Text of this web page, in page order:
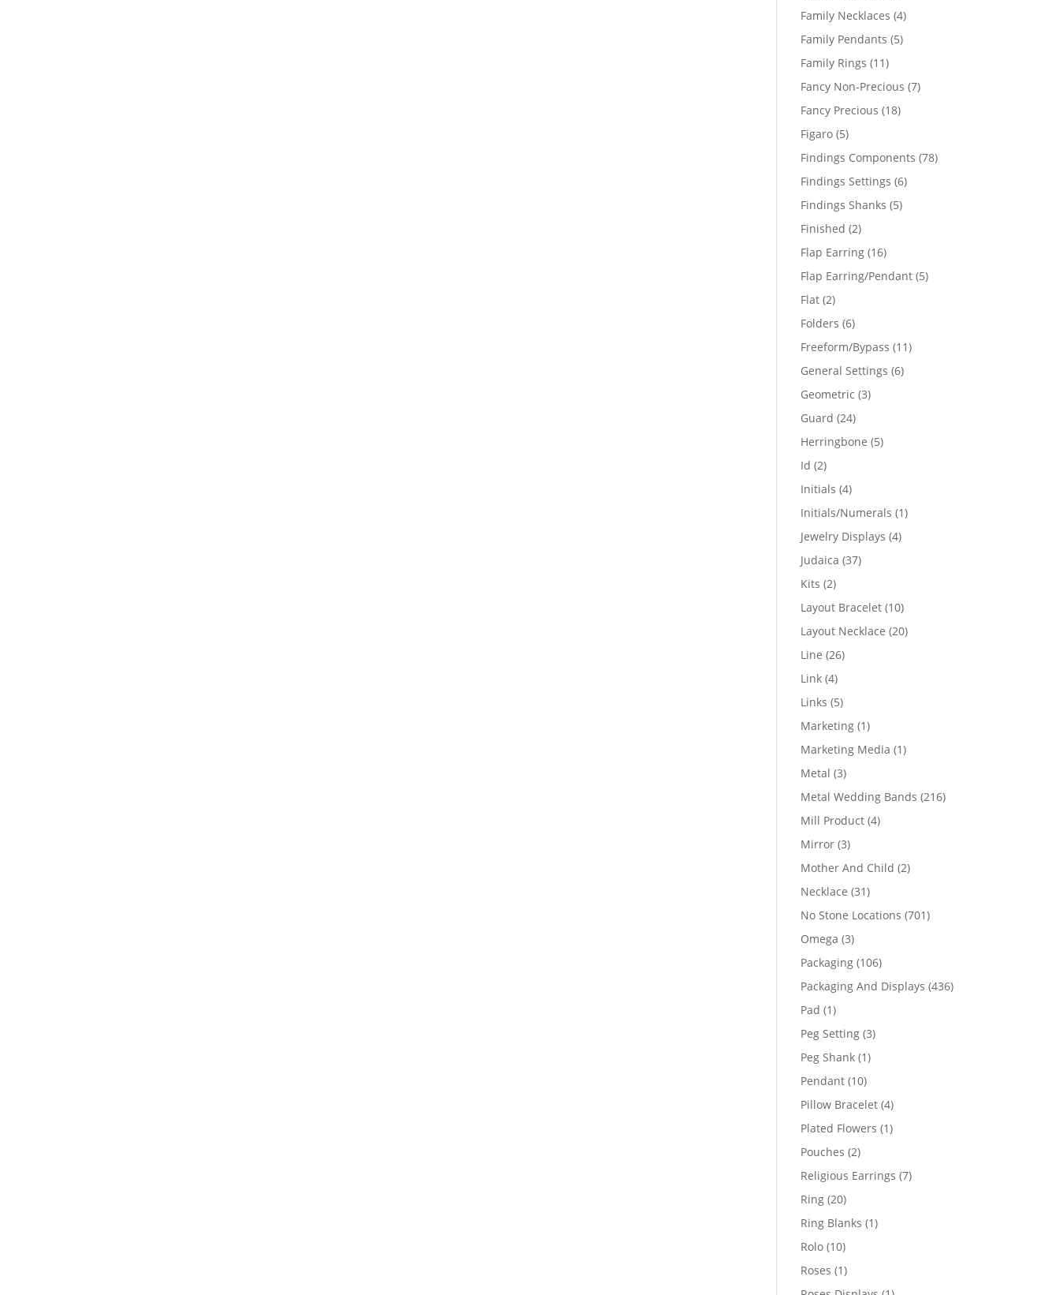
products
Family Necklaces 44
Family Pendants 55
Family Rings 1111
products
Fancy Non-Precious 77
Fancy Precious 1818
Figaro 55
products
Findings Components 7878
Findings Settings 66
Findings Shanks 55
Finished 22
products
Flap Earring 1616
products
Flap Earring/Pendant 55
Flat 22
products
Folders 66
products
Freeform/Bypass 1111
General Settings 66
Geometric 33
Guard 2424
products
Herringbone 55
Id 22
products
Initials 44
products
Initials/Numerals 11
Jewelry Displays 44
Judaica 3737
Kits 22
products
Layout Bracelet 1010
products
Layout Necklace 2020
Line 2626
Link 44
products
Links 55
products
Marketing 11
product
Marketing Media 11
Metal 33
products
Metal Wedding Bands 216216
Mill Product 44
Mirror 33
products
Mother And Child 22
Necklace 3131
products
No Stone Locations 701701
Omega 33
products
Packaging 106106
products
Packaging And Displays 436436
Pad 11
product
Peg Setting 33
Peg Shank 11
Pendant 1010
products
Pillow Bracelet 44
products
Plated Flowers 11
Pouches 22
products
Religious Earrings 77
Ring 2020
products
Ring Blanks 11
Rolo 1010
products
Roses 11
product